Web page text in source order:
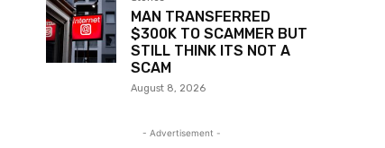
MAN TRANSFERRED
$300K TO SCAMMER BUT
STILL THINK ITS NOT A
SCAM
August 8, 2026
- Advertisement -